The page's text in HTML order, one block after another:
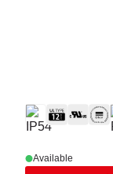
Available